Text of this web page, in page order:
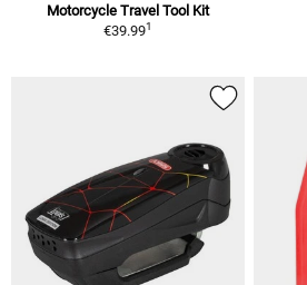
Motorcycle Travel Tool Kit
€39.991